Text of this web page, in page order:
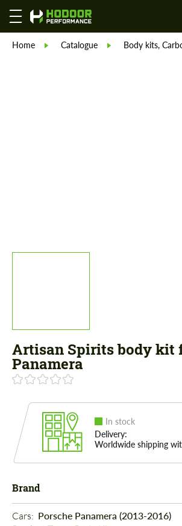
Home Catalogue Body kits,
Artisan Spirits body kit
Panamera
In stock
Delivery:
Worldwide shipping
Brand
Cars: Porsche Panamera (2013-2016)